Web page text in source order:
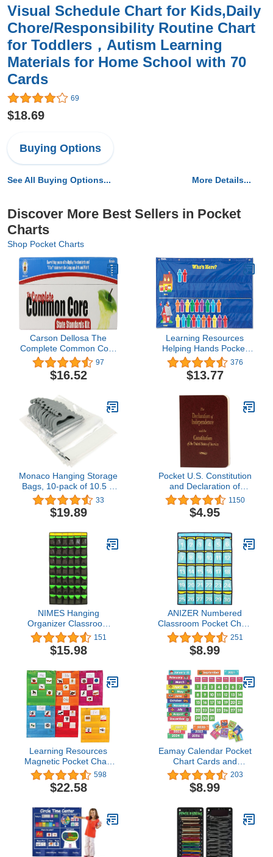
Visual Schedule Chart for Kids,Daily
Chore/Responsibility Routine Chart
for Toddlers，Autism Learning
Materials for Home School with 70
Cards
69
$18.69
Buying Options
See All Buying Options... More Details...
Discover More Best Sellers in Pocket
Charts
Shop Pocket Charts
Carson Dellosa The
Complete Common Core
State Standards Kit
Pocket Chart Cards
(158169)
97
$16.52
Learning Resources
Helping Hands Pocket
Chart, Classroom
Organization, Teacher
Accessories, 36 Cards,
376
$13.77
Monaco Hanging Storage
Bags, 10-pack of 10.5 X
7.5-Inch, Deluxe Line, 4
Mil Polyethylene, Clear
Plastic Bags for
Library, and Pharmacy
Use.
33
$19.89
Pocket U.S. Constitution
and Declaration of
Independence by Cato
Institute
1150
$4.95
NIMES Hanging
Organizer Classroom
Pocket Chart for Cell
Phones Calculator Holder
with DIY Clear Card
151
$15.98
ANIZER Numbered
Classroom Pocket Chart
Hanging Organizer for
Cell Phones Calculator
Holders (30 POCKETS)
251
$8.99
Learning Resources
Magnetic Pocket Chart
Squares - Set of 6
Classroom and Teacher
Organizer, Back to
Teachers, Perfect for All
Grades
598
$22.58
Eamay Calendar Pocket
Chart Cards and
Classroom Calendar
Cards Kit for Homeschool
-71cards (71)
203
$8.99